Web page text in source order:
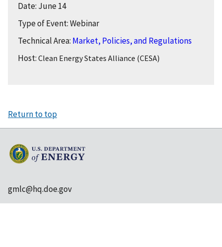
Date: June 14
Type of Event: Webinar
Technical Area: Market, Policies, and Regulations
Host: Clean Energy States Alliance (CESA)
Return to top
gmlc@hq.doe.gov